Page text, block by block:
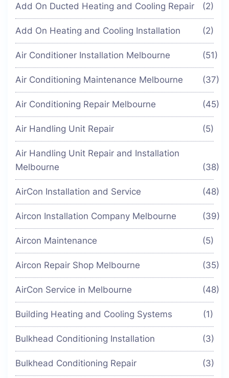
Add On Ducted Heating and Cooling Repair (2)
Add On Heating and Cooling Installation (2)
Air Conditioner Installation Melbourne (51)
Air Conditioning Maintenance Melbourne (37)
Air Conditioning Repair Melbourne (45)
Air Handling Unit Repair (5)
Air Handling Unit Repair and Installation
Melbourne
(38)
AirCon Installation and Service (48)
Aircon Installation Company Melbourne (39)
Aircon Maintenance (5)
Aircon Repair Shop Melbourne (35)
AirCon Service in Melbourne (48)
Building Heating and Cooling Systems (1)
Bulkhead Conditioning Installation (3)
Bulkhead Conditioning Repair (3)